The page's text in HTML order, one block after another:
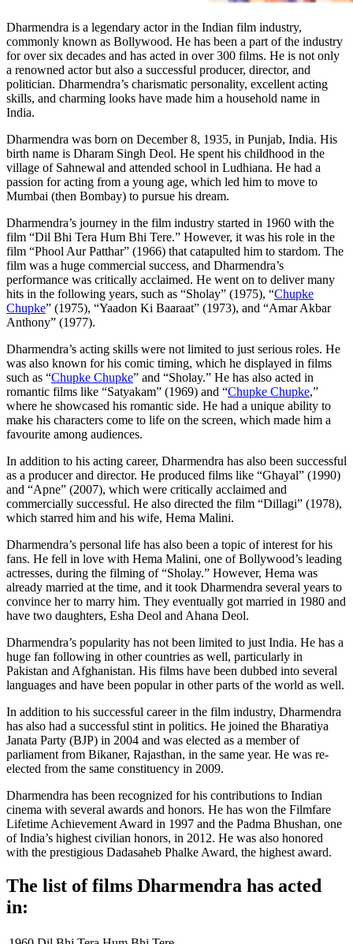
Dharmendra is a legendary actor in the Indian film industry,
commonly known as Bollywood. He has been a part of the industry
for over six decades and has acted in over 300 films. He is not only
a renowned actor but also a successful producer, director, and
politician. Dharmendra’s charismatic personality, excellent acting
skills, and charming looks have made him a household name in
India.
Dharmendra was born on December 8, 1935, in Punjab, India. His
birth name is Dharam Singh Deol. He spent his childhood in the
village of Sahnewal and attended school in Ludhiana. He had a
passion for acting from a young age, which led him to move to
Mumbai (then Bombay) to pursue his dream.
Dharmendra’s journey in the film industry started in 1960 with the
film “Dil Bhi Tera Hum Bhi Tere.” However, it was his role in the
film “Phool Aur Patthar” (1966) that catapulted him to stardom. The
film was a huge commercial success, and Dharmendra’s
performance was critically acclaimed. He went on to deliver many
hits in the following years, such as “Sholay” (1975), “Chupke
Chupke” (1975), “Yaadon Ki Baaraat” (1973), and “Amar Akbar
Anthony” (1977).
Dharmendra’s acting skills were not limited to just serious roles. He
was also known for his comic timing, which he displayed in films
such as “Chupke Chupke” and “Sholay.” He has also acted in
romantic films like “Satyakam” (1969) and “Chupke Chupke,”
where he showcased his romantic side. He had a unique ability to
make his characters come to life on the screen, which made him a
favourite among audiences.
In addition to his acting career, Dharmendra has also been successful
as a producer and director. He produced films like “Ghayal” (1990)
and “Apne” (2007), which were critically acclaimed and
commercially successful. He also directed the film “Dillagi” (1978),
which starred him and his wife, Hema Malini.
Dharmendra’s personal life has also been a topic of interest for his
fans. He fell in love with Hema Malini, one of Bollywood’s leading
actresses, during the filming of “Sholay.” However, Hema was
already married at the time, and it took Dharmendra several years to
convince her to marry him. They eventually got married in 1980 and
have two daughters, Esha Deol and Ahana Deol.
Dharmendra’s popularity has not been limited to just India. He has a
huge fan following in other countries as well, particularly in
Pakistan and Afghanistan. His films have been dubbed into several
languages and have been popular in other parts of the world as well.
In addition to his successful career in the film industry, Dharmendra
has also had a successful stint in politics. He joined the Bharatiya
Janata Party (BJP) in 2004 and was elected as a member of
parliament from Bikaner, Rajasthan, in the same year. He was re-
elected from the same constituency in 2009.
Dharmendra has been recognized for his contributions to Indian
cinema with several awards and honors. He has won the Filmfare
Lifetime Achievement Award in 1997 and the Padma Bhushan, one
of India’s highest civilian honors, in 2012. He was also honored
with the prestigious Dadasaheb Phalke Award, the highest award.
The list of films Dharmendra has acted
in: